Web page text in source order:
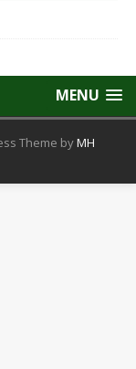
MENU
Theme byMH